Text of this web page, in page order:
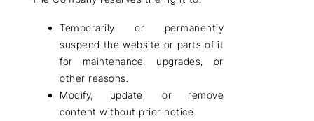
Temporarily or permanently
suspend the website or parts of it
for maintenance, upgrades, or
other reasons.
Modify, update, or remove
content without prior notice.